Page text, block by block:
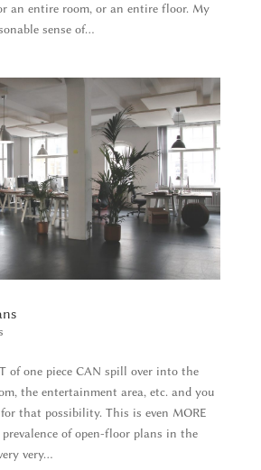
an entire room, or an entire floor. My
sense of...
of one piece CAN spill over into the
the entertainment area, etc. and you
that possibility. This is even MORE
of open-floor plans in the
very...